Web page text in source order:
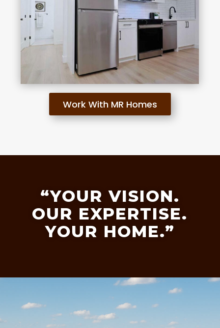
Work With MR Homes
“YOUR VISION.
OUR EXPERTISE.
YOUR HOME.”